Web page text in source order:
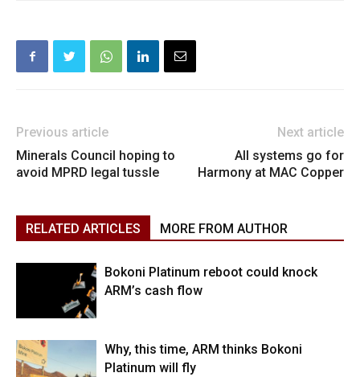
Previous article
Minerals Council hoping to
avoid MPRD legal tussle
Next article
All systems go for
Harmony at MAC Copper
RELATED ARTICLES MORE FROM AUTHOR
Bokoni Platinum reboot could knock
ARM’s cash flow
Why, this time, ARM thinks Bokoni
Platinum will fly